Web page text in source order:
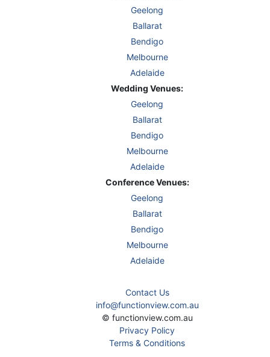
Geelong
Ballarat
Bendigo
Melbourne
Adelaide
Wedding Venues:
Geelong
Ballarat
Bendigo
Melbourne
Adelaide
Conference Venues:
Geelong
Ballarat
Bendigo
Melbourne
Adelaide
Contact Us
info@functionview.com.au
© functionview.com.au
Privacy Policy
Terms & Conditions